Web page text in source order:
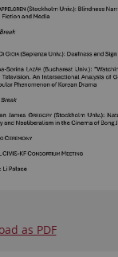
as PDF